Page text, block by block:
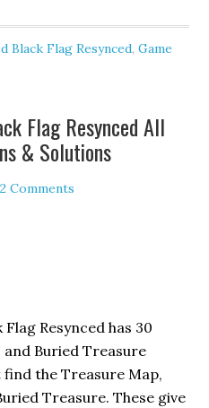
Black Flag Resynced,Game
Flag Resynced All
& Solutions
2 Comments
Resynced has 30
Buried Treasure
the Treasure Map,
Treasure. These give